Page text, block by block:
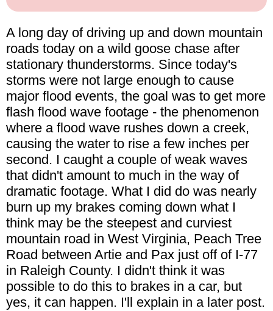
A long day of driving up and down mountain
roads today on a wild goose chase after
stationary thunderstorms. Since today's
storms were not large enough to cause
major flood events, the goal was to get more
flash flood wave footage - the phenomenon
where a flood wave rushes down a creek,
causing the water to rise a few inches per
second. I caught a couple of weak waves
that didn't amount to much in the way of
dramatic footage. What I did do was nearly
burn up my brakes coming down what I
think may be the steepest and curviest
mountain road in West Virginia, Peach Tree
Road between Artie and Pax just off of I-77
in Raleigh County. I didn't think it was
possible to do this to brakes in a car, but
yes, it can happen. I'll explain in a later post.